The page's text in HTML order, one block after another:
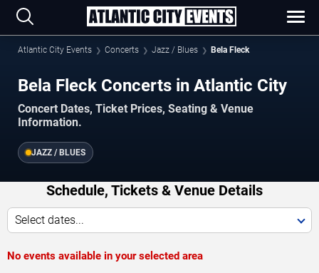
Atlantic City Events Concerts Jazz / Blues Bela Fleck
Bela Fleck Concerts in Atlantic City
Concert Dates, Ticket Prices, Seating & Venue
Information.
JAZZ / BLUES
Schedule, Tickets & Venue Details
Select dates...
No events available in your selected area